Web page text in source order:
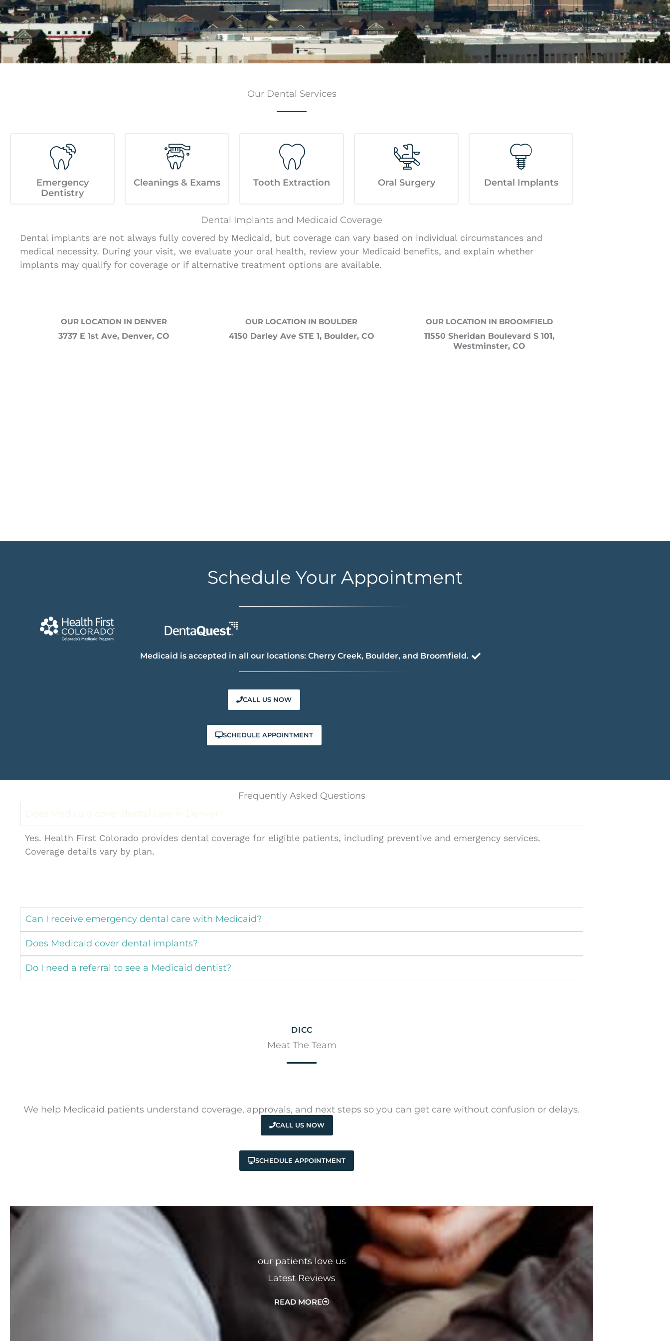
menu.
Our Dental Services
Emergency
Dentistry
Cleanings & Exams Tooth Extraction Oral Surgery Dental Implants
Dental Implants and Medicaid Coverage
Dental implants are not always fully covered by Medicaid, but coverage can vary based on individual circumstances and
medical necessity. During your visit, we evaluate your oral health, review your Medicaid benefits, and explain whether
implants may qualify for coverage or if alternative treatment options are available.
OUR LOCATION IN DENVER
3737 E 1st Ave, Denver, CO
OUR LOCATION IN BOULDER
4150 Darley Ave STE 1, Boulder, CO
OUR LOCATION IN BROOMFIELD
11550 Sheridan Boulevard S 101,
Westminster, CO
Schedule Your Appointment
Medicaid is accepted in all our locations: Cherry Creek, Boulder, and Broomfield.
CALL US NOW
SCHEDULE APPOINTMENT
Frequently Asked Questions
Yes. Health First Colorado provides dental coverage for eligible patients, including preventive and emergency services.
Coverage details vary by plan.
Can I receive emergency dental care with Medicaid?
Does Medicaid cover dental implants?
Do I need a referral to see a Medicaid dentist?
DICC
Meat The Team
We help Medicaid patients understand coverage, approvals, and next steps so you can get care without confusion or delays.
CALL US NOW
SCHEDULE APPOINTMENT
our patients love us
Latest Reviews
READ MORE